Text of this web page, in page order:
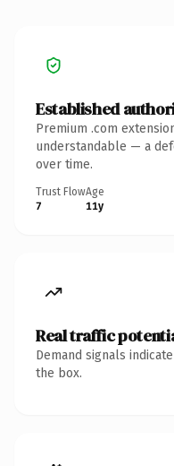
Established
Premium .com
understandable — a
over time.
Trust Flow
7
Age
11y
Real traffic
Demand signals
the box.